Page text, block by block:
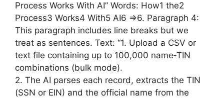
Process Works With AI” Words: How1 the2
Process3 Works4 With5 AI6 =>6. Paragraph 4:
This paragraph includes line breaks but we
treat as sentences. Text: “1. Upload a CSV or
text file containing up to 100,000 name‑TIN
combinations (bulk mode).
2. The AI parses each record, extracts the TIN
(SSN or EIN) and the official name from the